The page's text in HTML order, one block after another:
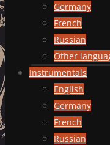
Germany
French
Russian
Other
Instrumentals
English
Germany
French
Russian